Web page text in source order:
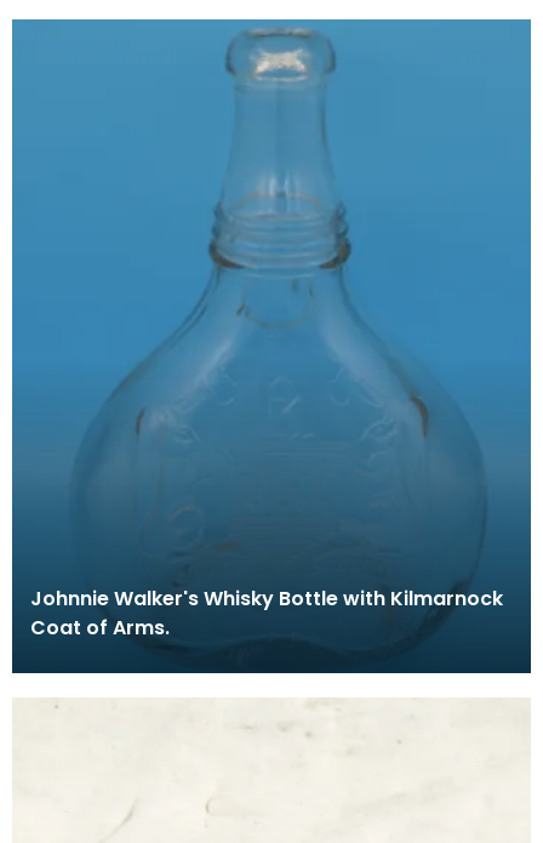
Johnnie Walker's Whisky Bottle with Kilmarnock
Coat of Arms.